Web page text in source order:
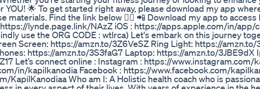
🌟 To get started right away, please download my app
materials. Find the link below 👇🏼 📲 Download my app to
lynde.page.link/NAzZ iOS : https://apps.apple.com/in/app/
use the ORG CODE : wtlrca) Let's embark on this journey
Screen: https://amzn.to/3Z6VeSZ Ring Light: https://
https://amzn.to/3S3faG7 Laptop: https://amzn.to/3JBE9dX
Let’s connect online : Instagram : https://www.instagram.com/
in/kapilkanodia Facebook : https://www.facebook.com/
KapilKanodiaa Who am I: A Holistic health coach who is